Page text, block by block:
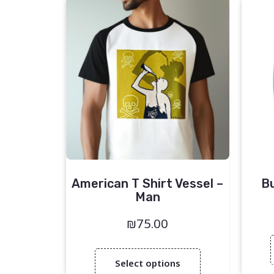
American T Shirt Vessel –
Man
₪75.00
Select options